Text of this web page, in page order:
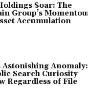
Soar: The
Group’s
Accumulation
Astonishing Anomaly:
Search Curiosity
Regardless of File